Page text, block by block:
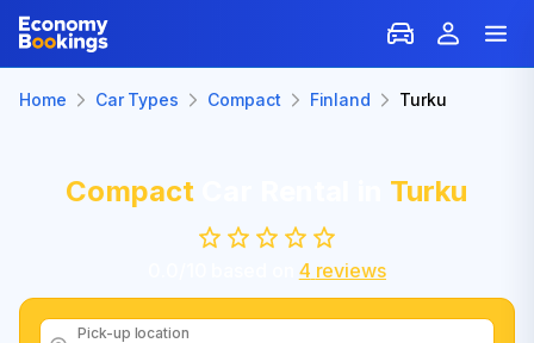
Home Car Types Compact Finland Turku
Compact Turku
4 reviews
Pick-up location